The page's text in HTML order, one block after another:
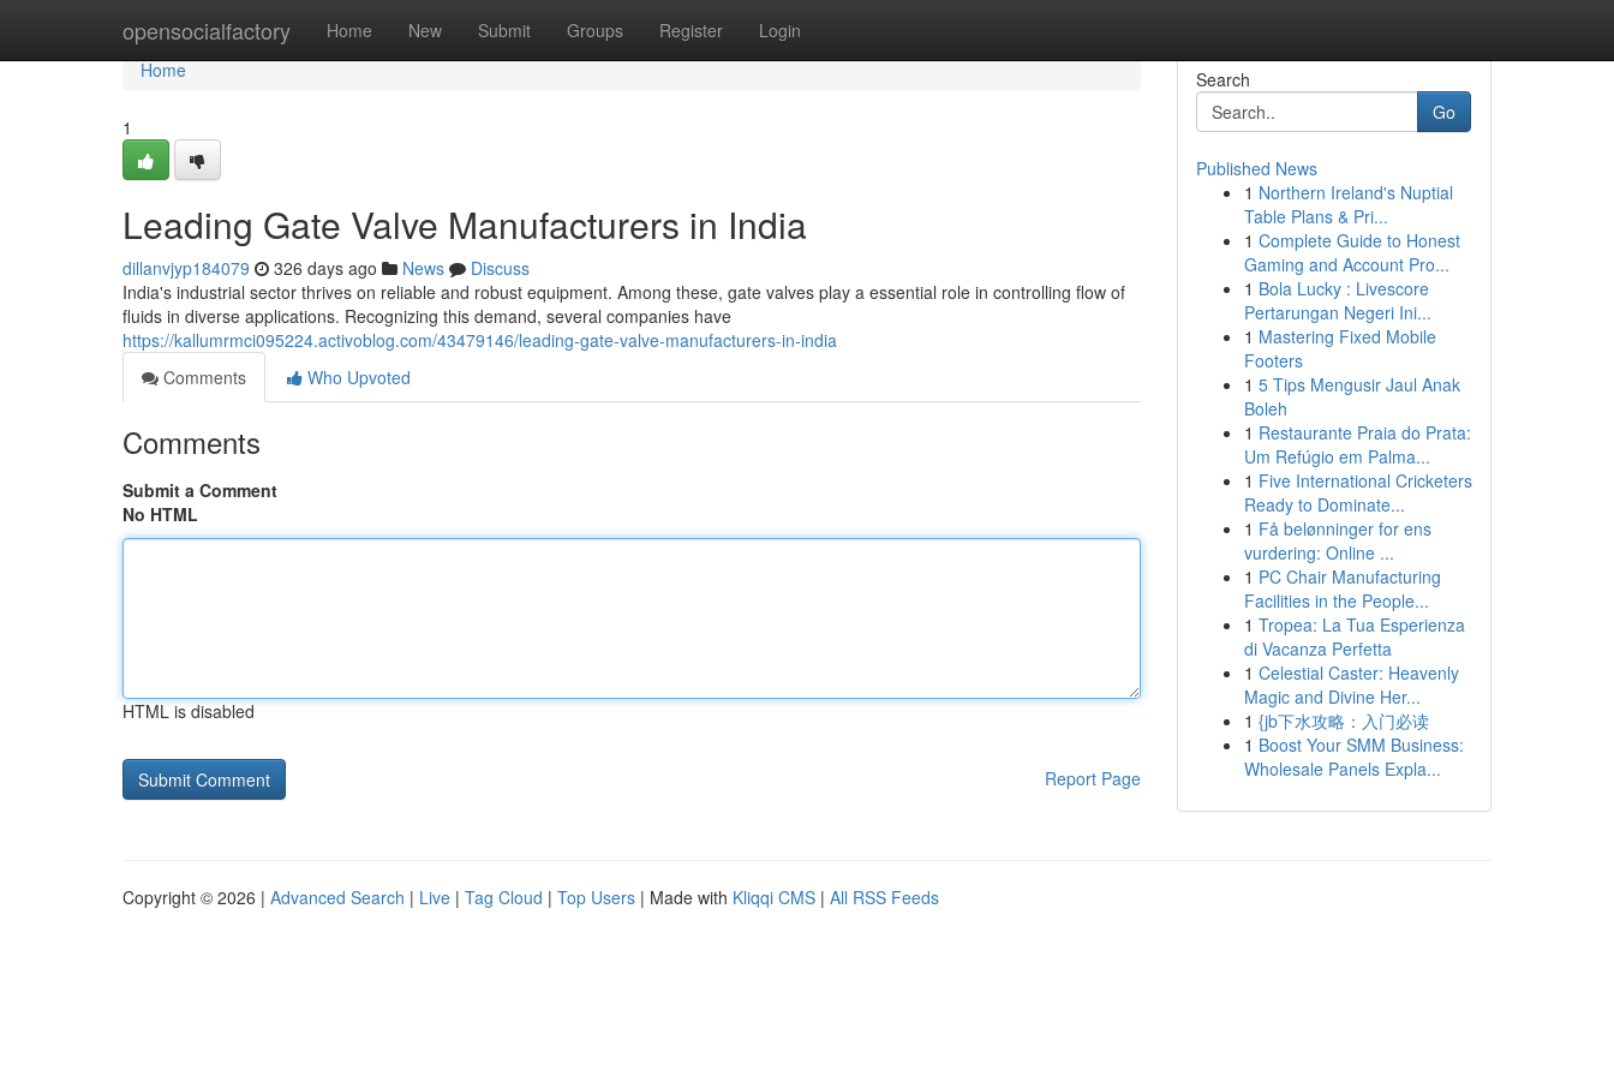
opensocialfactory Home New Submit Groups Register Login
Home
Home
1
Leading Gate Valve Manufacturers in India
dillanvjyp184079 326 days ago News
Discuss
India's industrial sector thrives on reliable and robust equipment. Among these, gate valves play a essential role in controlling flow of
fluids in diverse applications. Recognizing this demand, several companies have
https://kallumrmci095224.activoblog.com/43479146/leading-gate-valve-manufacturers-in-india
Comments
Who Upvoted
Comments
Submit a Comment
No HTML
HTML is disabled
Report Page
Search
Go
Published News
1 Northern Ireland's Nuptial
Table Plans & Pri...
1 Complete Guide to Honest
Gaming and Account Pro...
1 Bola Lucky : Livescore
Pertarungan Negeri Ini...
1 Mastering Fixed Mobile
Footers
1 5 Tips Mengusir Jaul Anak
Boleh
1 Restaurante Praia do Prata:
Um Refúgio em Palma...
1 Five International Cricketers
Ready to Dominate...
1 Få belønninger for ens
vurdering: Online ...
1 PC Chair Manufacturing
Facilities in the People...
1 Tropea: La Tua Esperienza
di Vacanza Perfetta
1 Celestial Caster: Heavenly
Magic and Divine Her...
1 {jb下水攻略：入门必读
1 Boost Your SMM Business:
Wholesale Panels Expla...
Copyright © 2026 | Advanced Search | Live | Tag Cloud | Top Users | Made with Kliqqi CMS | All RSS Feeds